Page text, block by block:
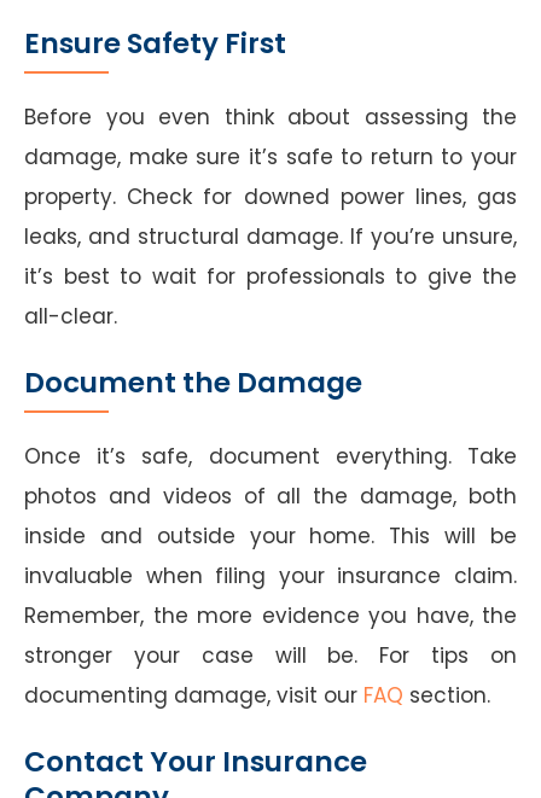
Ensure Safety First
Before you even think about assessing the
damage, make sure it’s safe to return to your
property. Check for downed power lines, gas
leaks, and structural damage. If you’re unsure,
it’s best to wait for professionals to give the
all-clear.
Document the Damage
Once it’s safe, document everything. Take
photos and videos of all the damage, both
inside and outside your home. This will be
invaluable when filing your insurance claim.
Remember, the more evidence you have, the
stronger your case will be. For tips on
documenting damage, visit our FAQ section.
Contact Your Insurance